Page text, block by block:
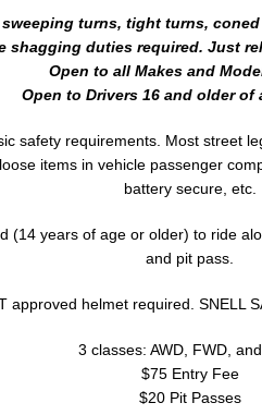
turns, tight turns,
shagging duties required. Just
Open to all Makes and
Open to Drivers 16 and older of
safety requirements. Most street
items in vehicle passenger
battery secure, etc.
(14 years of age or older) to ride
and pit pass.
approved helmet required. SNELL
3 classes: AWD, FWD,
$75 Entry Fee
$20 Pit Passes